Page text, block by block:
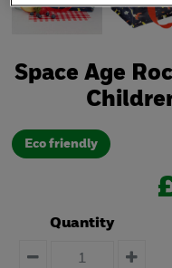
Space Age
Eco friendly
Quantity